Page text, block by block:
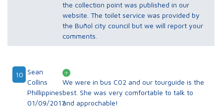
the collection point was published in our
website. The toilet service was provided by
the Buñol city council but we will report your
comments.
10 Sean
Collins
Phillippines
01/09/2017
We were in bus C02 and our tourguide is the
best. She was very comfortable to talk to
and approchable!